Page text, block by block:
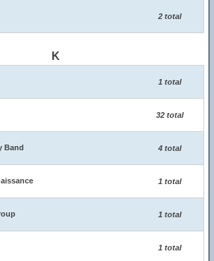
2 total
K
1 total
32 total
Band 4 total
1 total
1 total
1 total